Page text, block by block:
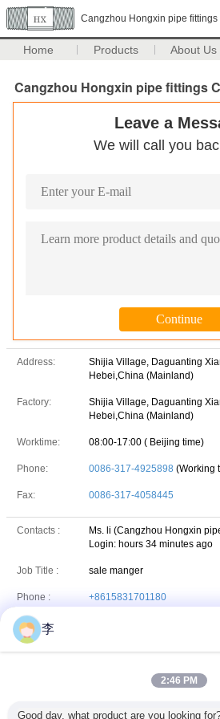
Cangzhou Hongxin pipe fittings
Home Products About Us
Cangzhou Hongxin pipe fittings
Leave a
We will call you
Address:
Shijia Village, Daguanting
Hebei,China (Mainland)
Factory:
Shijia Village, Daguanting
Hebei,China (Mainland)
Worktime: 08:00-17:00 ( Beijing time)
Phone: 0086-317-4925898 (Working
Fax: 0086-317-4058445
Contacts : Ms. li (Cangzhou Hongxin
Login: hours 34 minutes ago
Job Title : sale manger
Phone : +8615831701180
VIBER :
WhatsApp : 86-15831701180
skype
+86-15831701180 wechat
李
2:46 PM
Good day, what product are you looking